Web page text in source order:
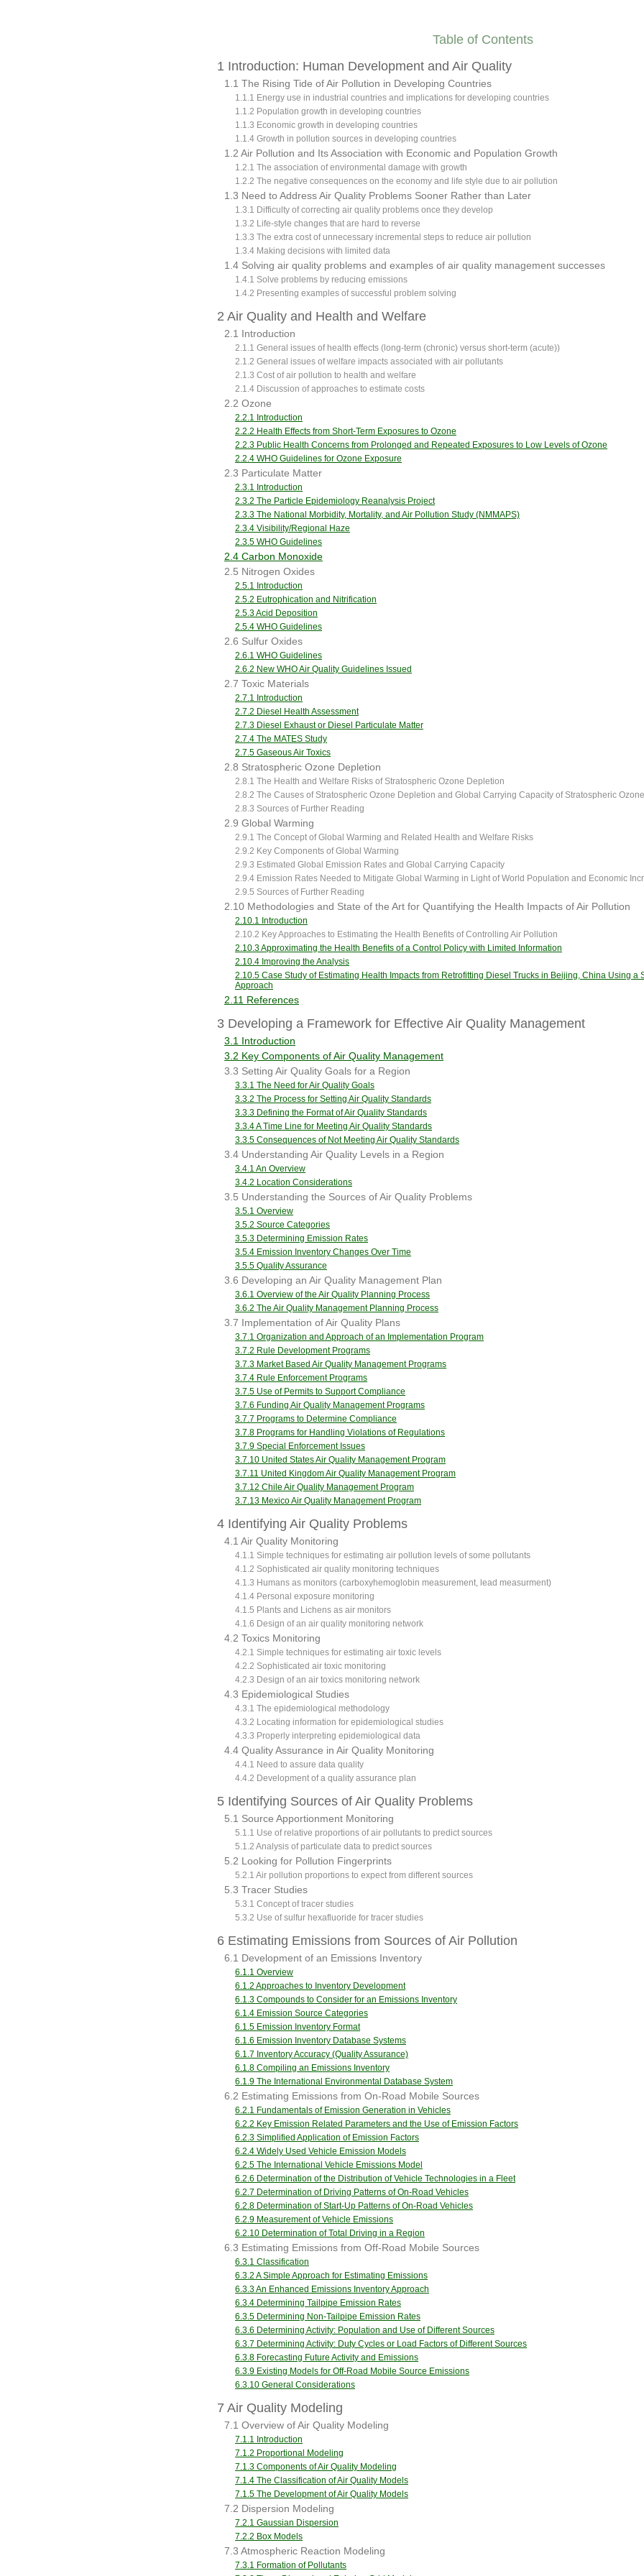
Table of Contents
1 Introduction: Human Development and Air Quality
1.1 The Rising Tide of Air Pollution in Developing Countries
1.1.1 Energy use in industrial countries and implications for developing countries
1.1.2 Population growth in developing countries
1.1.3 Economic growth in developing countries
1.1.4 Growth in pollution sources in developing countries
1.2 Air Pollution and Its Association with Economic and Population Growth
1.2.1 The association of environmental damage with growth
1.2.2 The negative consequences on the economy and life style due to air pollution
1.3 Need to Address Air Quality Problems Sooner Rather than Later
1.3.1 Difficulty of correcting air quality problems once they develop
1.3.2 Life-style changes that are hard to reverse
1.3.3 The extra cost of unnecessary incremental steps to reduce air pollution
1.3.4 Making decisions with limited data
1.4 Solving air quality problems and examples of air quality management successes
1.4.1 Solve problems by reducing emissions
1.4.2 Presenting examples of successful problem solving
2 Air Quality and Health and Welfare
2.1 Introduction
2.1.1 General issues of health effects (long-term (chronic) versus short-term (acute))
2.1.2 General issues of welfare impacts associated with air pollutants
2.1.3 Cost of air pollution to health and welfare
2.1.4 Discussion of approaches to estimate costs
2.2 Ozone
2.2.1 Introduction
2.2.2 Health Effects from Short-Term Exposures to Ozone
2.2.3 Public Health Concerns from Prolonged and Repeated Exposures to Low Levels of Ozone
2.2.4 WHO Guidelines for Ozone Exposure
2.3 Particulate Matter
2.3.1 Introduction
2.3.2 The Particle Epidemiology Reanalysis Project
2.3.3 The National Morbidity, Mortality, and Air Pollution Study (NMMAPS)
2.3.4 Visibility/Regional Haze
2.3.5 WHO Guidelines
2.4 Carbon Monoxide
2.5 Nitrogen Oxides
2.5.1 Introduction
2.5.2 Eutrophication and Nitrification
2.5.3 Acid Deposition
2.5.4 WHO Guidelines
2.6 Sulfur Oxides
2.6.1 WHO Guidelines
2.6.2 New WHO Air Quality Guidelines Issued
2.7 Toxic Materials
2.7.1 Introduction
2.7.2 Diesel Health Assessment
2.7.3 Diesel Exhaust or Diesel Particulate Matter
2.7.4 The MATES Study
2.7.5 Gaseous Air Toxics
2.8 Stratospheric Ozone Depletion
2.8.1 The Health and Welfare Risks of Stratospheric Ozone Depletion
2.8.2 The Causes of Stratospheric Ozone Depletion and Global Carrying Capacity of Stratospheric
2.8.3 Sources of Further Reading
2.9 Global Warming
2.9.1 The Concept of Global Warming and Related Health and Welfare Risks
2.9.2 Key Components of Global Warming
2.9.3 Estimated Global Emission Rates and Global Carrying Capacity
2.9.4 Emission Rates Needed to Mitigate Global Warming in Light of World Population and Economic
2.9.5 Sources of Further Reading
2.10 Methodologies and State of the Art for Quantifying the Health Impacts of Air Pollution
2.10.1 Introduction
2.10.2 Key Approaches to Estimating the Health Benefits of Controlling Air Pollution
2.10.3 Approximating the Health Benefits of a Control Policy with Limited Information
2.10.4 Improving the Analysis
2.10.5 Case Study of Estimating Health Impacts from Retrofitting Diesel Trucks in Beijing, China Using a
Approach
2.11 References
3 Developing a Framework for Effective Air Quality Management
3.1 Introduction
3.2 Key Components of Air Quality Management
3.3 Setting Air Quality Goals for a Region
3.3.1 The Need for Air Quality Goals
3.3.2 The Process for Setting Air Quality Standards
3.3.3 Defining the Format of Air Quality Standards
3.3.4 A Time Line for Meeting Air Quality Standards
3.3.5 Consequences of Not Meeting Air Quality Standards
3.4 Understanding Air Quality Levels in a Region
3.4.1 An Overview
3.4.2 Location Considerations
3.5 Understanding the Sources of Air Quality Problems
3.5.1 Overview
3.5.2 Source Categories
3.5.3 Determining Emission Rates
3.5.4 Emission Inventory Changes Over Time
3.5.5 Quality Assurance
3.6 Developing an Air Quality Management Plan
3.6.1 Overview of the Air Quality Planning Process
3.6.2 The Air Quality Management Planning Process
3.7 Implementation of Air Quality Plans
3.7.1 Organization and Approach of an Implementation Program
3.7.2 Rule Development Programs
3.7.3 Market Based Air Quality Management Programs
3.7.4 Rule Enforcement Programs
3.7.5 Use of Permits to Support Compliance
3.7.6 Funding Air Quality Management Programs
3.7.7 Programs to Determine Compliance
3.7.8 Programs for Handling Violations of Regulations
3.7.9 Special Enforcement Issues
3.7.10 United States Air Quality Management Program
3.7.11 United Kingdom Air Quality Management Program
3.7.12 Chile Air Quality Management Program
3.7.13 Mexico Air Quality Management Program
4 Identifying Air Quality Problems
4.1 Air Quality Monitoring
4.1.1 Simple techniques for estimating air pollution levels of some pollutants
4.1.2 Sophisticated air quality monitoring techniques
4.1.3 Humans as monitors (carboxyhemoglobin measurement, lead measurment)
4.1.4 Personal exposure monitoring
4.1.5 Plants and Lichens as air monitors
4.1.6 Design of an air quality monitoring network
4.2 Toxics Monitoring
4.2.1 Simple techniques for estimating air toxic levels
4.2.2 Sophisticated air toxic monitoring
4.2.3 Design of an air toxics monitoring network
4.3 Epidemiological Studies
4.3.1 The epidemiological methodology
4.3.2 Locating information for epidemiological studies
4.3.3 Properly interpreting epidemiological data
4.4 Quality Assurance in Air Quality Monitoring
4.4.1 Need to assure data quality
4.4.2 Development of a quality assurance plan
5 Identifying Sources of Air Quality Problems
5.1 Source Apportionment Monitoring
5.1.1 Use of relative proportions of air pollutants to predict sources
5.1.2 Analysis of particulate data to predict sources
5.2 Looking for Pollution Fingerprints
5.2.1 Air pollution proportions to expect from different sources
5.3 Tracer Studies
5.3.1 Concept of tracer studies
5.3.2 Use of sulfur hexafluoride for tracer studies
6 Estimating Emissions from Sources of Air Pollution
6.1 Development of an Emissions Inventory
6.1.1 Overview
6.1.2 Approaches to Inventory Development
6.1.3 Compounds to Consider for an Emissions Inventory
6.1.4 Emission Source Categories
6.1.5 Emission Inventory Format
6.1.6 Emission Inventory Database Systems
6.1.7 Inventory Accuracy (Quality Assurance)
6.1.8 Compiling an Emissions Inventory
6.1.9 The International Environmental Database System
6.2 Estimating Emissions from On-Road Mobile Sources
6.2.1 Fundamentals of Emission Generation in Vehicles
6.2.2 Key Emission Related Parameters and the Use of Emission Factors
6.2.3 Simplified Application of Emission Factors
6.2.4 Widely Used Vehicle Emission Models
6.2.5 The International Vehicle Emissions Model
6.2.6 Determination of the Distribution of Vehicle Technologies in a Fleet
6.2.7 Determination of Driving Patterns of On-Road Vehicles
6.2.8 Determination of Start-Up Patterns of On-Road Vehicles
6.2.9 Measurement of Vehicle Emissions
6.2.10 Determination of Total Driving in a Region
6.3 Estimating Emissions from Off-Road Mobile Sources
6.3.1 Classification
6.3.2 A Simple Approach for Estimating Emissions
6.3.3 An Enhanced Emissions Inventory Approach
6.3.4 Determining Tailpipe Emission Rates
6.3.5 Determining Non-Tailpipe Emission Rates
6.3.6 Determining Activity: Population and Use of Different Sources
6.3.7 Determining Activity: Duty Cycles or Load Factors of Different Sources
6.3.8 Forecasting Future Activity and Emissions
6.3.9 Existing Models for Off-Road Mobile Source Emissions
6.3.10 General Considerations
7 Air Quality Modeling
7.1 Overview of Air Quality Modeling
7.1.1 Introduction
7.1.2 Proportional Modeling
7.1.3 Components of Air Quality Modeling
7.1.4 The Classification of Air Quality Models
7.1.5 The Development of Air Quality Models
7.2 Dispersion Modeling
7.2.1 Gaussian Dispersion
7.2.2 Box Models
7.3 Atmospheric Reaction Modeling
7.3.1 Formation of Pollutants